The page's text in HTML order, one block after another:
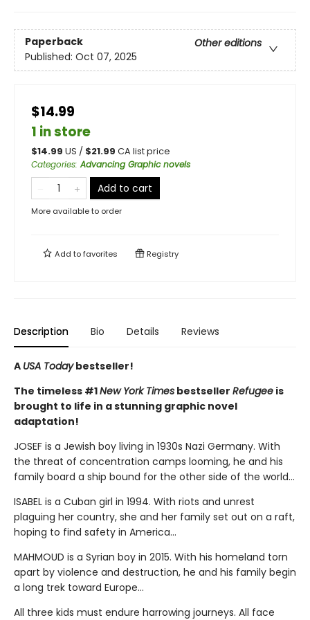
Paperback
Other editions
Published: Oct 07, 2025
$14.99
1 in store
$14.99 US / $21.99 CA list price
Categories:Advancing Graphic novels
Add to cart
More available to order
Add tofavorites Registry
Description Bio Details Reviews
A USA Todaybestseller!
The timeless #1New York Times bestseller Refugee is
brought to life in a stunning graphic novel
adaptation!
JOSEF is a Jewish boy living in 1930s Nazi Germany. With
the threat of concentration camps looming, he and his
family board a ship bound for the other side of the world...
ISABEL is a Cuban girl in 1994. With riots and unrest
plaguing her country, she and her family set out on a raft,
hoping to find safety in America...
MAHMOUD is a Syrian boy in 2015. With his homeland torn
apart by violence and destruction, he and his family begin
a long trek toward Europe...
All three kids must endure harrowing journeys. All face